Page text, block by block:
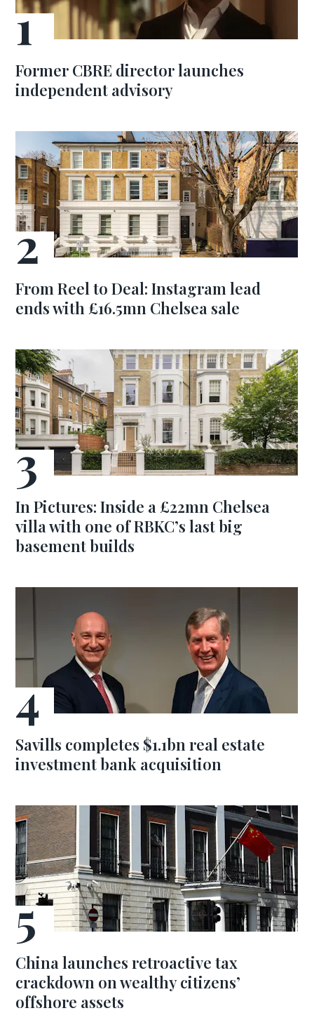
Former CBRE director launches
independent advisory
From Reel to Deal: Instagram lead
ends with £16.5mn Chelsea sale
In Pictures: Inside a £22mn Chelsea
villa with one of RBKC’s last big
basement builds
Savills completes $1.1bn real estate
investment bank acquisition
China launches retroactive tax
crackdown on wealthy citizens’
offshore assets